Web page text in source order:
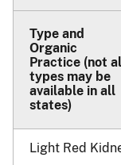
Type and
Organic
Practice (not
types may be
available in all
states)
Light Red